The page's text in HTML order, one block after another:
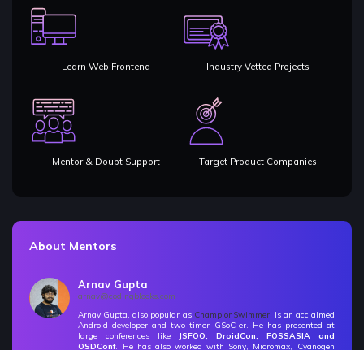
Learn Web Frontend Industry Vetted Projects
Mentor & Doubt Support Target Product Companies
About Mentors
Arnav Gupta
arnav@codingblocks.com
Arnav Gupta, also popular as ChampionSwimmer, is an acclaimed
Android developer and two timer GSoC-er. He has presented at
large conferences like JSFOO, DroidCon, FOSSASIA and
OSDConf. He has also worked with Sony, Micromax, Cyanogen